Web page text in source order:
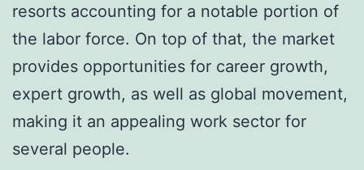
resorts accounting for a notable portion of
the labor force. On top of that, the market
provides opportunities for career growth,
expert growth, as well as global movement,
making it an appealing work sector for
several people.